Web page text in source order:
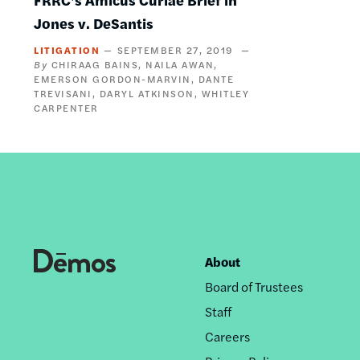
Jones v. DeSantis
LITIGATION
SEPTEMBER 27, 2019
CHIRAAG BAINS
NAILA AWAN
EMERSON GORDON-MARVIN
DANTE
TREVISANI
DARYL ATKINSON
WHITLEY
CARPENTER
Footer
nav
About
Board of Trustees
Staff
Careers